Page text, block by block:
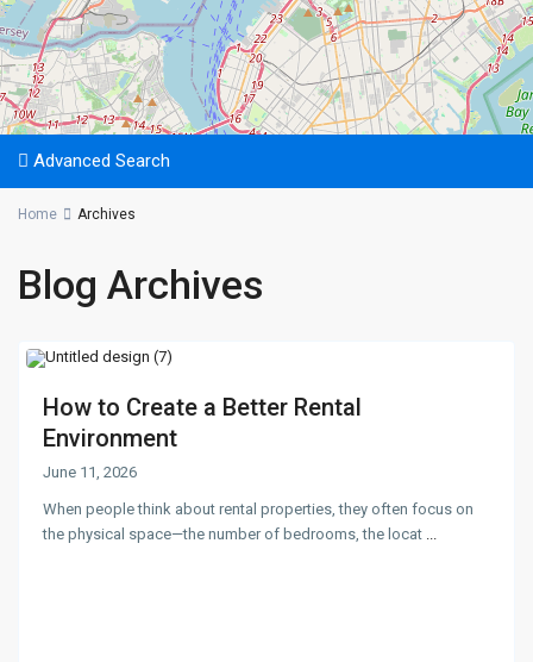
Advanced Search
Home Archives
Blog Archives
How to Create a Better Rental
Environment
June 11, 2026
When people think about rental properties, they often focus on
the physical space—the number of bedrooms, the locat ...